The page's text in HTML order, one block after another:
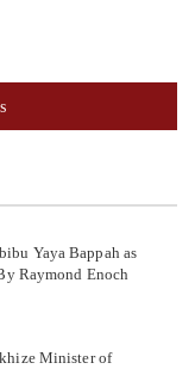
Yaya Bappah as
Raymond Enoch
Minister of